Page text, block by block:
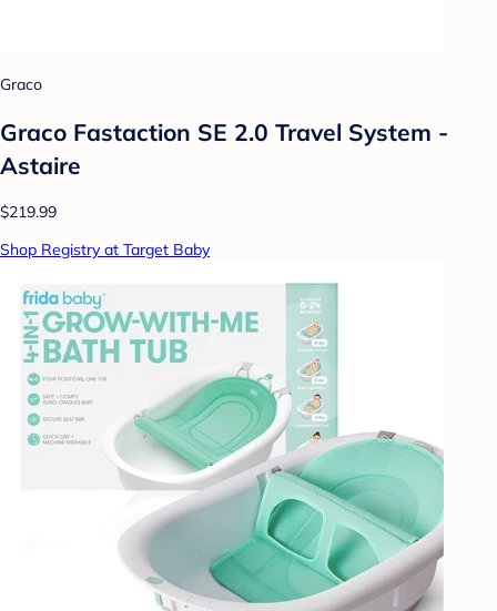
Graco
Graco Fastaction SE 2.0 Travel System -
Astaire
$219.99
Shop Registry at Target Baby